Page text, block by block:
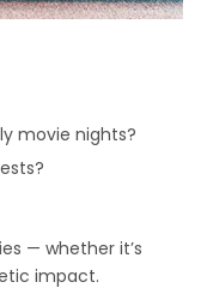
movie nights?
— whether it’s
impact.